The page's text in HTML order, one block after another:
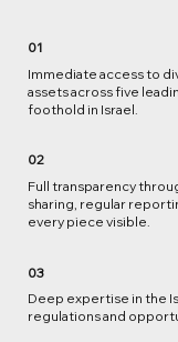
01
Immediate access to
assets across five
foothold in Israel.
02
Full transparency
sharing, regular
every piece visible.
03
Deep expertise in the
regulations and